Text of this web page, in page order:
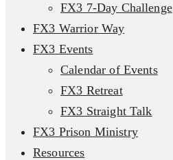
FX3 7-Day Challenge
FX3 Warrior Way
FX3 Events
Calendar of Events
FX3 Retreat
FX3 Straight Talk
FX3 Prison Ministry
Resources